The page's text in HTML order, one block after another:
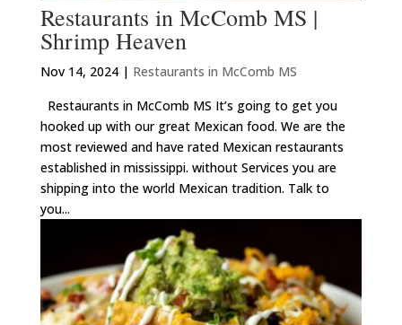
Restaurants in McComb MS |
Shrimp Heaven
Nov 14, 2024| Restaurants in McComb MS
Restaurants in McComb MS It’s going to get you
hooked up with our great Mexican food. We are the
most reviewed and have rated Mexican restaurants
established in mississippi. without Services you are
shipping into the world Mexican tradition. Talk to
you...